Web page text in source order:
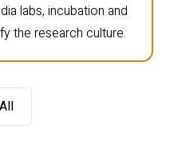
labs, incubation and
the research culture.